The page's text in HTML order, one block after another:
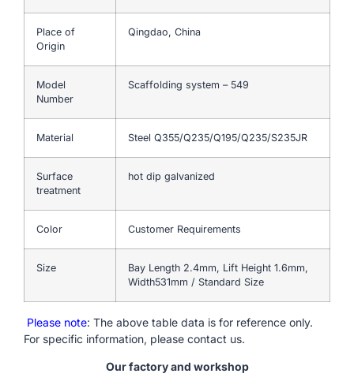
Place of
Origin
Qingdao, China
Model
Number
Scaffolding system – 549
Material Steel Q355/Q235/Q195/Q235/S235JR
Surface
treatment
hot dip galvanized
Color Customer Requirements
Size
Bay Length 2.4mm, Lift Height 1.6mm,
Width531mm / Standard Size
Please note: The above table data is for reference only.
For specific information, please contact us.
Our factory and workshop